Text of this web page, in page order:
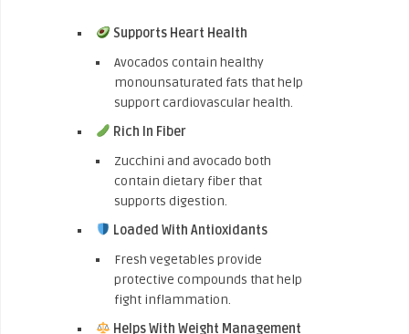
Supports Heart Health
Avocados contain healthy
monounsaturated fats that help
support cardiovascular health.
Rich In Fiber
Zucchini and avocado both
contain dietary fiber that
supports digestion.
Loaded With Antioxidants
Fresh vegetables provide
protective compounds that help
fight inflammation.
Helps With Weight Management